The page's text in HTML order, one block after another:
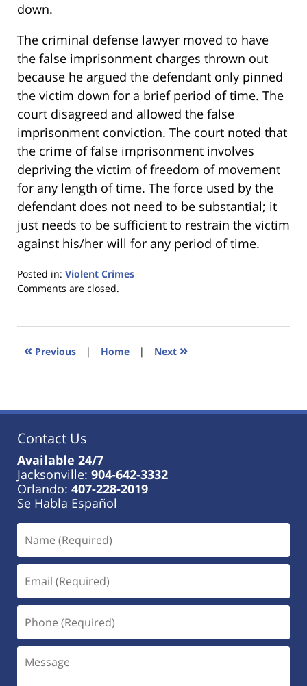
down.
The criminal defense lawyer moved to have
the false imprisonment charges thrown out
because he argued the defendant only pinned
the victim down for a brief period of time. The
court disagreed and allowed the false
imprisonment conviction. The court noted that
the crime of false imprisonment involves
depriving the victim of freedom of movement
for any length of time. The force used by the
defendant does not need to be substantial; it
just needs to be sufficient to restrain the victim
against his/her will for any period of time.
Posted in: Violent Crimes
Updated:
2023
11:32
Comments are closed.
« Previous | Home | Next »
Contact Us
Available 24/7
Jacksonville: 904-642-3332
Orlando: 407-228-2019
Se Habla Español